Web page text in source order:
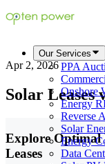
Our Services
PPA
Onshore
Energy
Reverse
Solar
Energy
Data
Apr 2, 2026
Solar Leases
Explore Optimal
Leases